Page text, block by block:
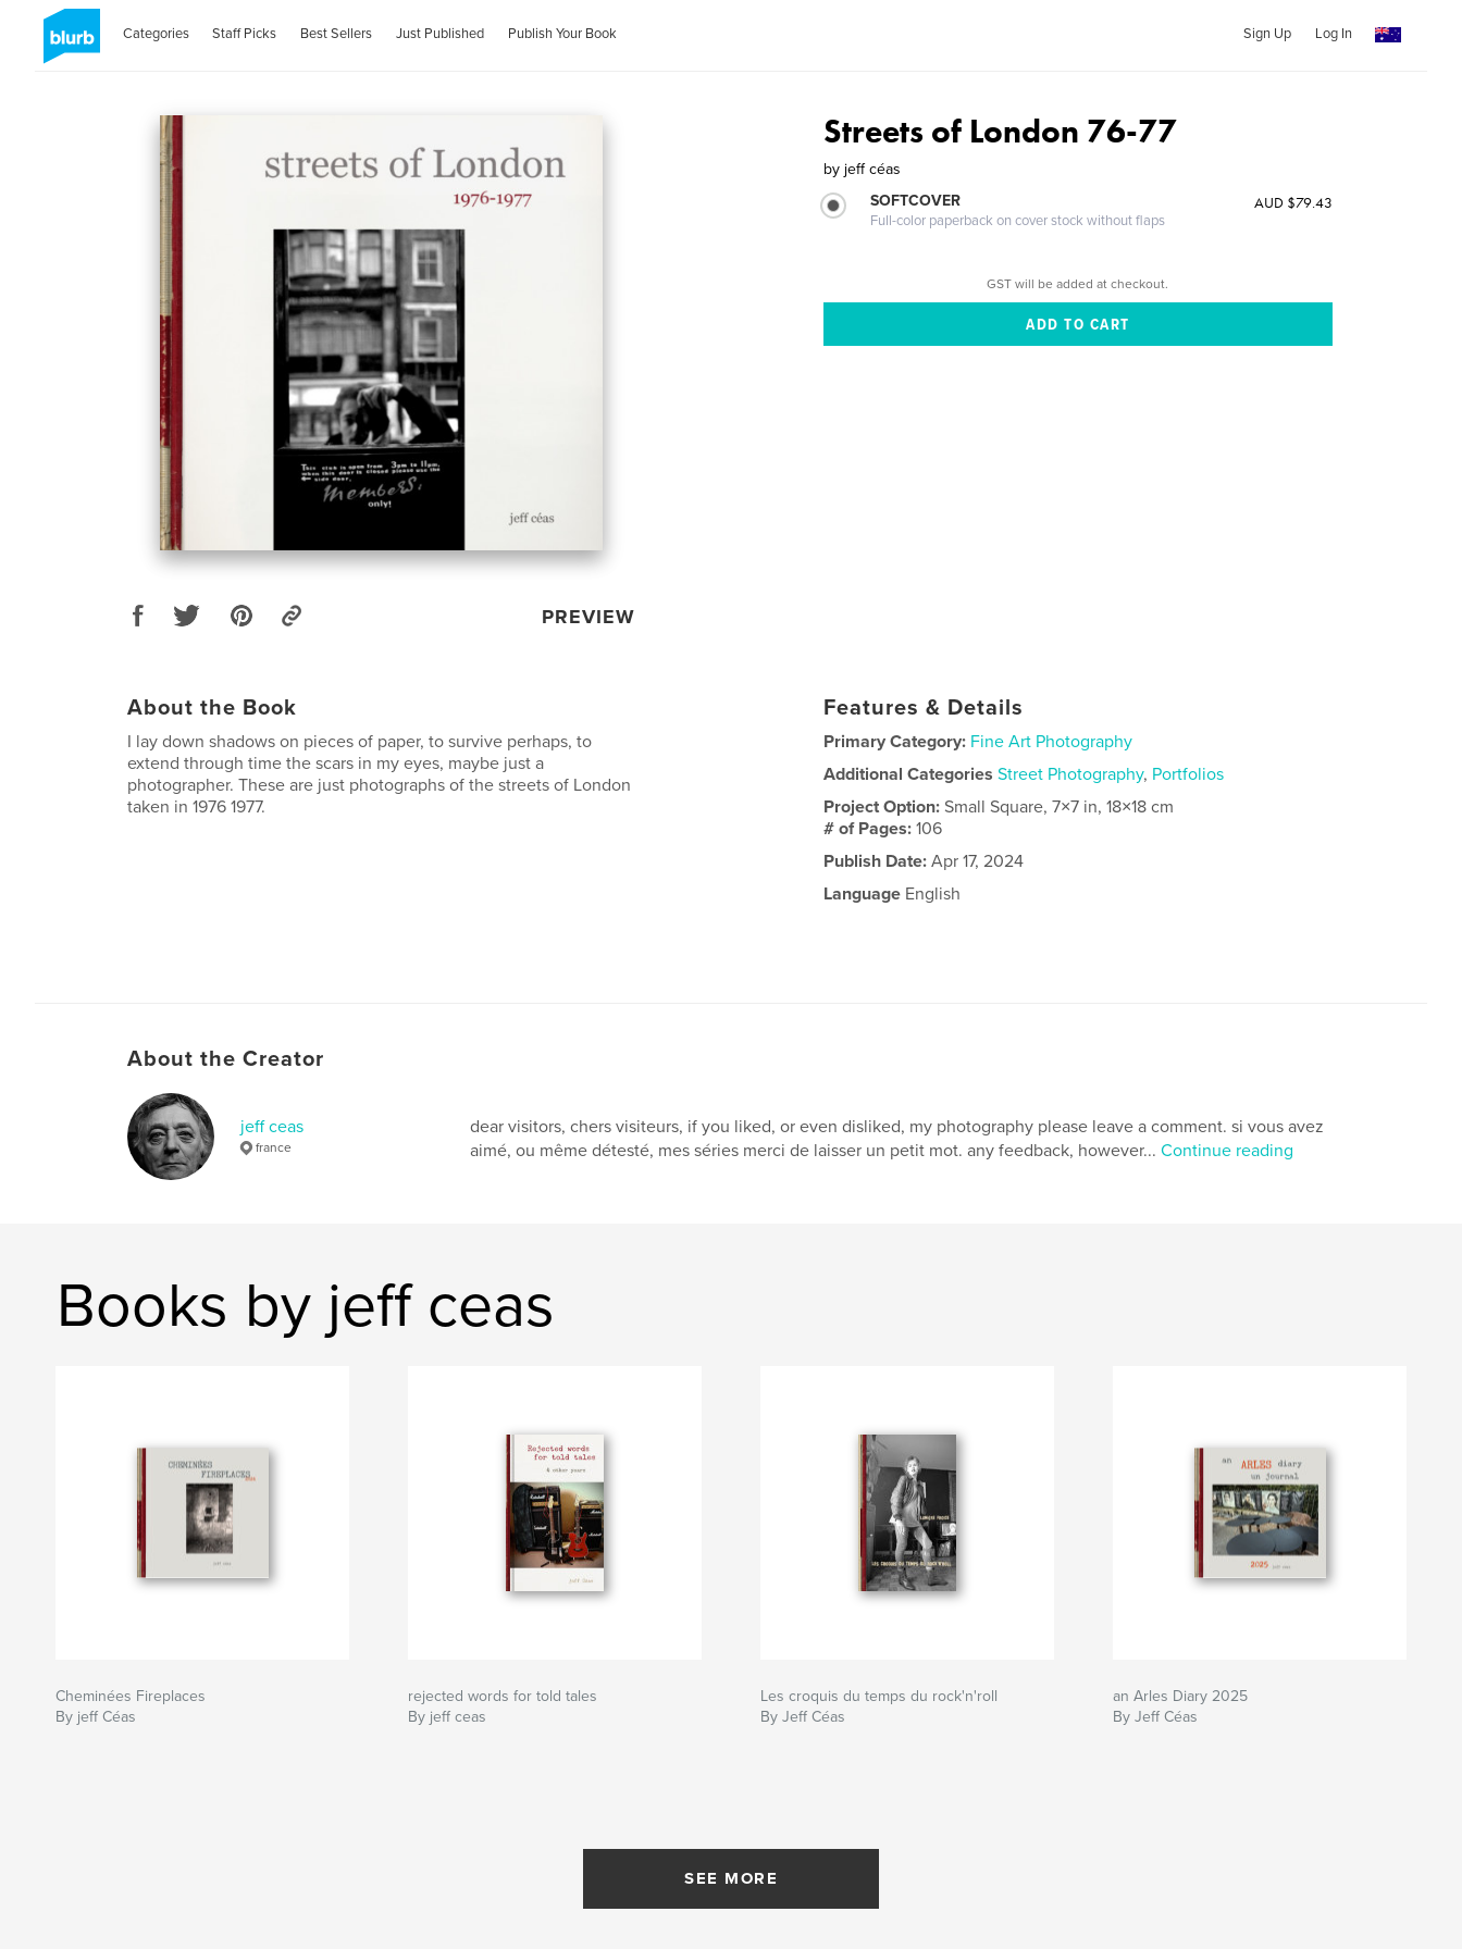
Categories Staff Picks Best Sellers Just Published Publish Your Book Sign Up Log In
PREVIEW
Streets of London 76-77
by jeff céas
SOFTCOVER
Full-color paperback on cover stock without flaps
AUD $79.43
GST will be added at checkout.
About the Book
I lay down shadows on pieces of paper, to survive perhaps, to
extend through time the scars in my eyes, maybe just a
photographer. These are just photographs of the streets of London
taken in 1976 1977.
Features & Details
Primary Category: Fine Art Photography
Additional Categories Street Photography, Portfolios
Project Option:Small Square, 7×7 in, 18×18 cm
# of Pages:106
Publish Date: Apr 17, 2024
Language English
About the Creator
jeff ceas
france
dear visitors, chers visiteurs, if you liked, or even disliked, my photography please leave a comment. si vous avez
aimé, ou même détesté, mes séries merci de laisser un petit mot. any feedback, however... Continue reading
Books by jeff ceas
Cheminées Fireplaces
By jeff Céas
rejected words for told tales
By jeff ceas
Les croquis du temps du rock'n'roll
By Jeff Céas
an Arles Diary 2025
By Jeff Céas
SEE MORE